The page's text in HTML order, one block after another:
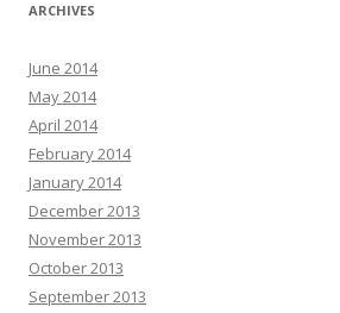
ARCHIVES
June 2014
May 2014
April 2014
February 2014
January 2014
December 2013
November 2013
October 2013
September 2013